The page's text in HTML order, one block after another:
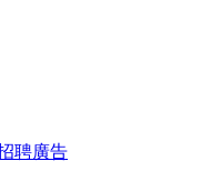
聘廣告